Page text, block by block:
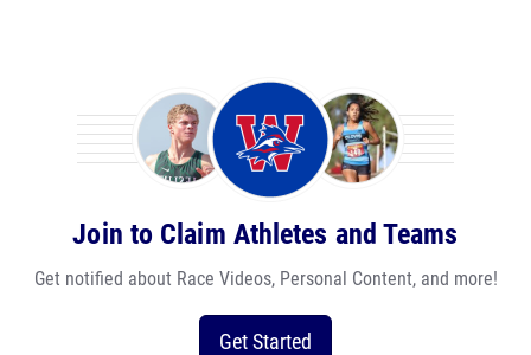
Join to Claim Athletes and Teams
Get notified about Race Videos, Personal Content, and more!
Get Started